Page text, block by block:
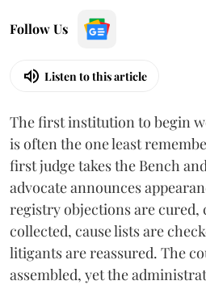
Follow Us
Listen to this article
The first institution to begin
is often the one least
first judge takes the Bench
advocate announces
registry objections are cured,
collected, cause lists are
litigants are reassured. The
assembled, yet the